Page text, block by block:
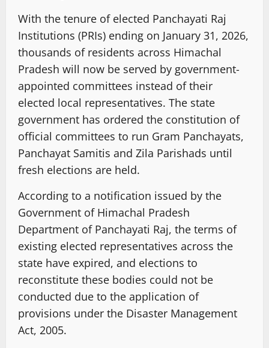
With the tenure of elected Panchayati Raj
Institutions (PRIs) ending on January 31, 2026,
thousands of residents across Himachal
Pradesh will now be served by government-
appointed committees instead of their
elected local representatives. The state
government has ordered the constitution of
official committees to run Gram Panchayats,
Panchayat Samitis and Zila Parishads until
fresh elections are held.
According to a notification issued by the
Government of Himachal Pradesh
Department of Panchayati Raj, the terms of
existing elected representatives across the
state have expired, and elections to
reconstitute these bodies could not be
conducted due to the application of
provisions under the Disaster Management
Act, 2005.